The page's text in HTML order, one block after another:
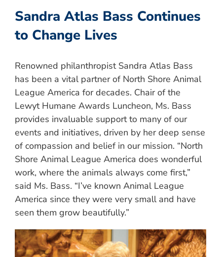
Sandra Atlas Bass Continues
to Change Lives
Renowned philanthropist Sandra Atlas Bass
has been a vital partner of North Shore Animal
League America for decades. Chair of the
Lewyt Humane Awards Luncheon, Ms. Bass
provides invaluable support to many of our
events and initiatives, driven by her deep sense
of compassion and belief in our mission. “North
Shore Animal League America does wonderful
work, where the animals always come first,”
said Ms. Bass. “I’ve known Animal League
America since they were very small and have
seen them grow beautifully.”